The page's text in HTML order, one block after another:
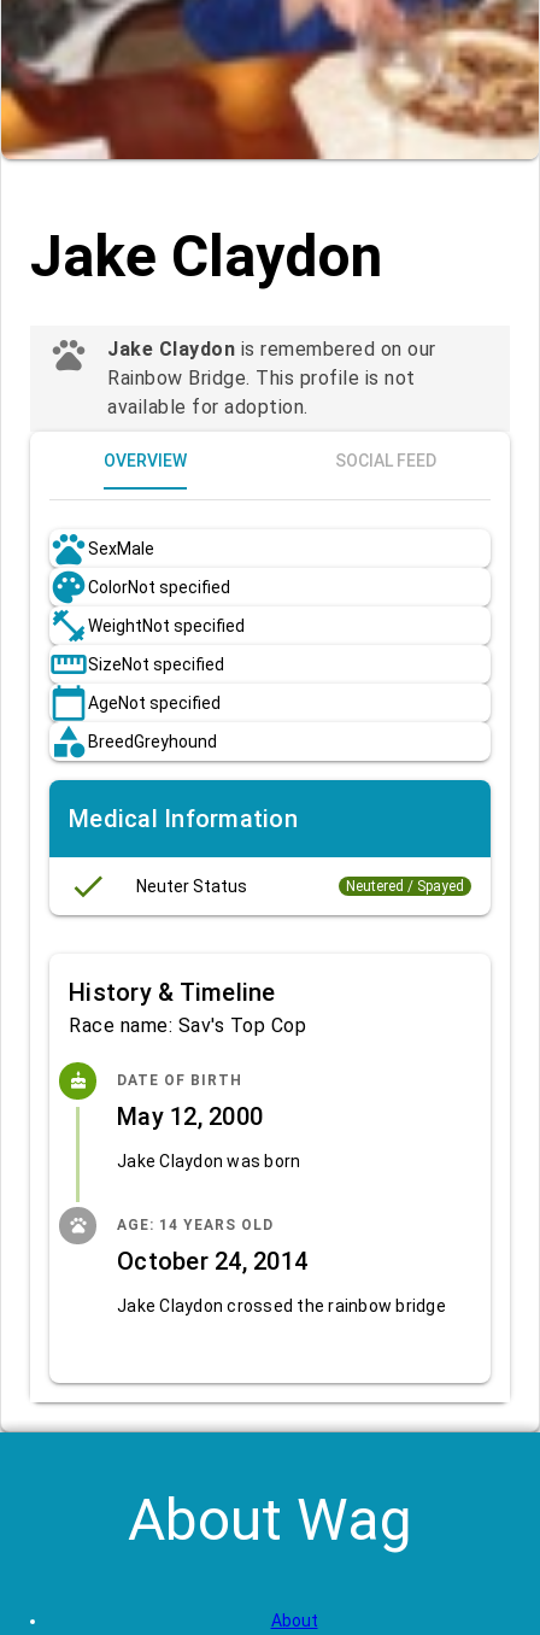
Jake Claydon
pets Jake Claydon is remembered on our
Rainbow Bridge. This profile is not
available for adoption.
OVERVIEW SOCIAL FEED
petsSexMale
paletteColorNot specified
fitness_centerWeightNot specified
straightenSizeNot specified
calendar_todayAgeNot specified
category BreedGreyhound
Medical Information
done Neuter Status Neutered / Spayed
History & Timeline
Race name: Sav's Top Cop
DATE OF BIRTH
cake
May 12, 2000
Jake Claydon was born
AGE: 14 YEARS OLD
pets
October 24, 2014
Jake Claydon crossed the rainbow bridge
About Wag
About